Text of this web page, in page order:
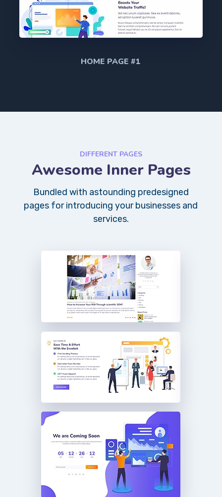
HOME PAGE #1
DIFFERENT PAGES
Awesome Inner Pages
Bundled with astounding predesigned
pages for introducing your businesses and
services.